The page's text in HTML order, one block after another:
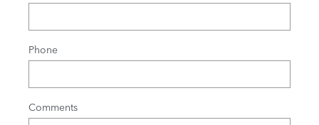
Phone
Comments